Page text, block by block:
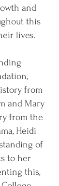
and
this
lives.
from
and Mary
from the
Heidi
of
to her
this,